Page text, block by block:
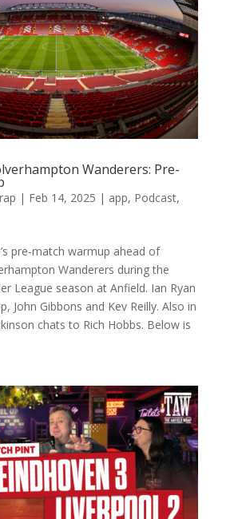
Wanderers: Pre-
| Feb 14, 2025 | app, Podcast,
pre-match warmup ahead of
Wanderers during the
League season at Anfield. Ian Ryan
John Gibbons and Kev Reilly. Also in
chats to Rich Hobbs. Below is